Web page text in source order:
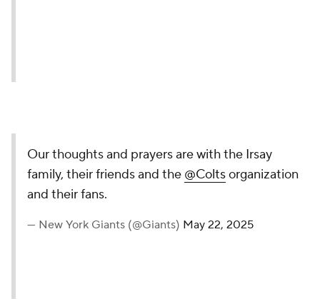
Our thoughts and prayers are with the Irsay
family, their friends and the @Coltsorganization
and their fans.
— New York Giants (@Giants) May 22, 2025